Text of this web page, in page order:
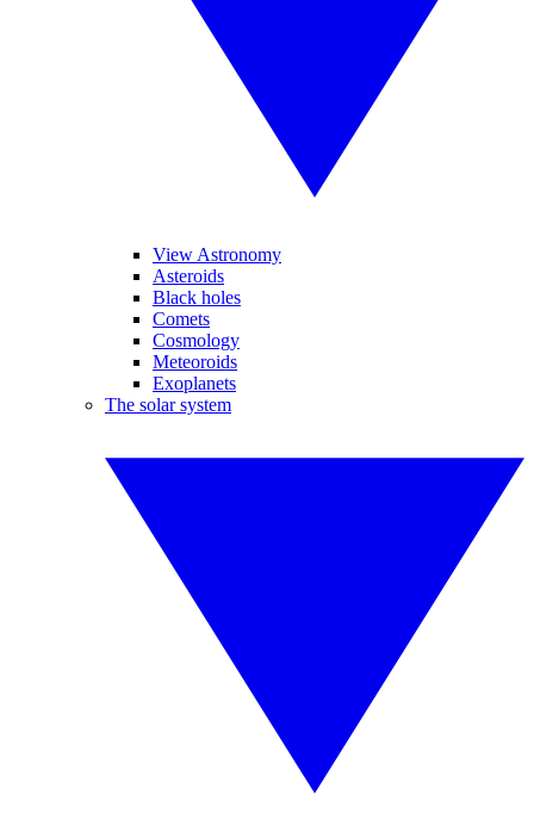
View Astronomy
Asteroids
Black holes
Comets
Cosmology
Meteoroids
Exoplanets
The solar system